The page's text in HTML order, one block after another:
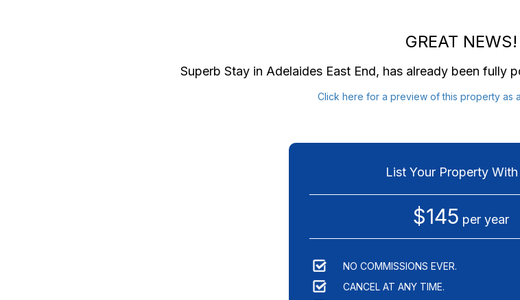
GREAT NEWS!
Superb Stay in Adelaides East End, has already been fully
Click here for a preview of this property as
List Your Property
$145 per year
NO COMMISSIONS EVER.
CANCEL AT ANY TIME.